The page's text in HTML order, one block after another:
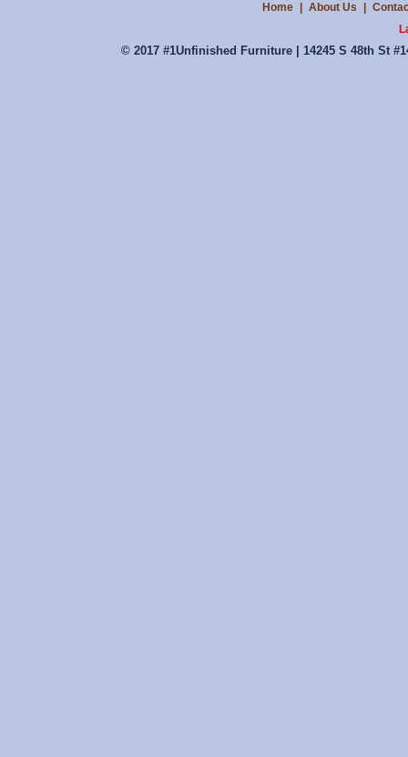
Home About Us
© 2017 #1Unfinished Furniture | 14245 S 48th St